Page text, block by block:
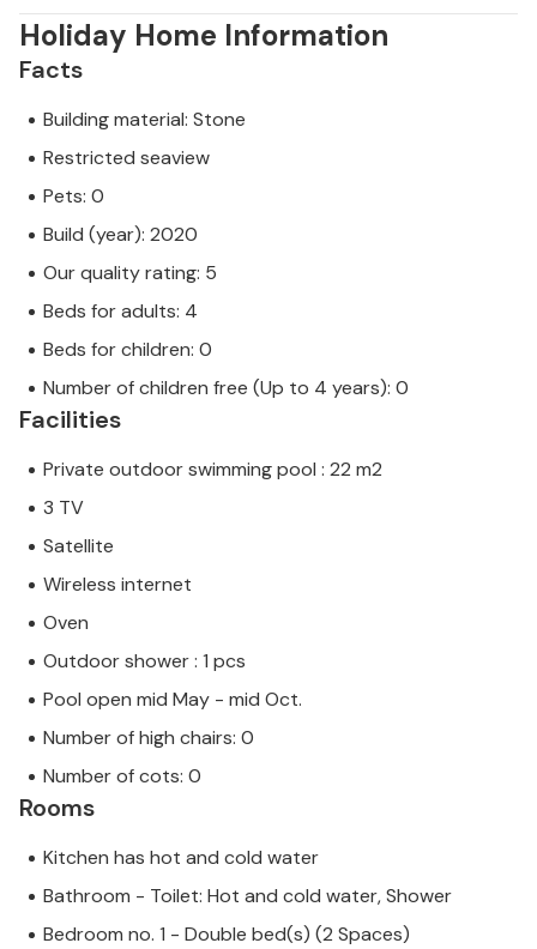
Holiday Home Information
Facts
Building material: Stone
Restricted seaview
Pets: 0
Build (year): 2020
Our quality rating: 5
Beds for adults: 4
Beds for children: 0
Number of children free (Up to 4 years): 0
Facilities
Private outdoor swimming pool : 22 m2
3 TV
Satellite
Wireless internet
Oven
Outdoor shower : 1 pcs
Pool open mid May - mid Oct.
Number of high chairs: 0
Number of cots: 0
Rooms
Kitchen has hot and cold water
Bathroom - Toilet: Hot and cold water, Shower
Bedroom no. 1 - Double bed(s) (2 Spaces)